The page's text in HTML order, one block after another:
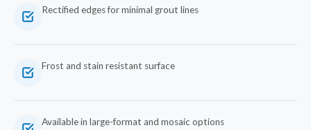
Rectified edges for minimal grout lines
Frost and stain resistant surface
Available in large-format and mosaic options